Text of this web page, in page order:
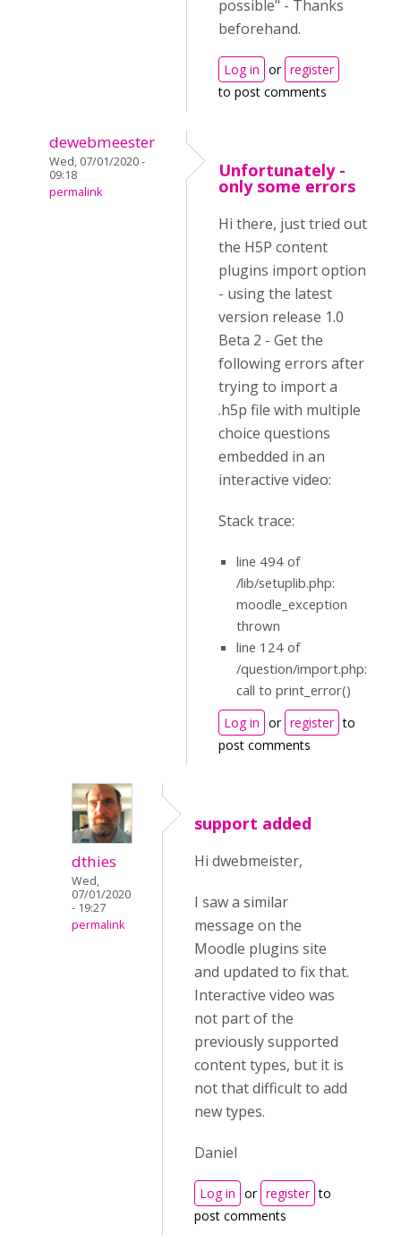
possible" - Thanks
beforehand.
Log in or register
to post comments
dewebmeester
Wed, 07/01/2020 -
09:18
permalink
Unfortunately -
only some errors
Hi there, just tried out
the H5P content
plugins import option
- using the latest
version release 1.0
Beta 2 - Get the
following errors after
trying to import a
.h5p file with multiple
choice questions
embedded in an
interactive video:
Stack trace:
line 494 of
/lib/setuplib.php:
moodle_exception
thrown
line 124 of
/question/import.php:
call to print_error()
Log in or register to
post comments
dthies
Wed,
07/01/2020
- 19:27
permalink
support added
Hi dwebmeister,
I saw a similar
message on the
Moodle plugins site
and updated to fix that.
Interactive video was
not part of the
previously supported
content types, but it is
not that difficult to add
new types.
Daniel
Log in or register to
post comments